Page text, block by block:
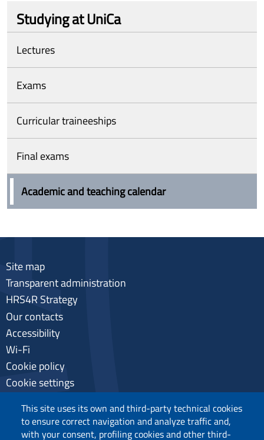
Studying at UniCa
Lectures
Exams
Curricular traineeships
Final exams
Academic and teaching calendar
This site uses its own and third-party technical cookies
to ensure correct navigation and analyze traffic and,
with your consent, profiling cookies and other third-
Site map
Transparent administration
HRS4R Strategy
Our contacts
Accessibility
Wi-Fi
Cookie policy
Cookie settings